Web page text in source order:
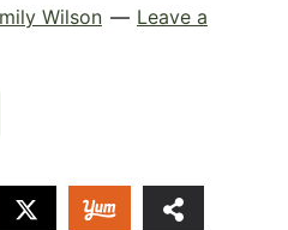
Wilson
Leave a